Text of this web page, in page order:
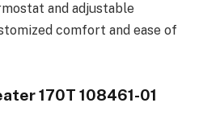
and adjustable
comfort and ease of
170T 108461-01